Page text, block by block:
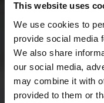
This website uses
We use cookies to
provide social media
We also share
our social media,
may combine it with
provided to them or